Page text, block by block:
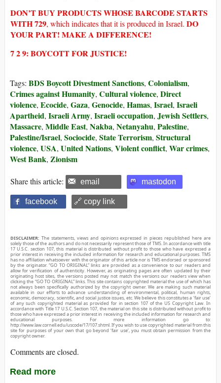
DON’T BUY PRODUCTS WHOSE BARCODE STARTS
WITH729, which indicates that it is produced in Israel. DO
YOUR PART! MAKE A DIFFERENCE!
7 2 9: BOYCOTT FOR JUSTICE!
Tags: BDS Boycott Divestment Sanctions, Colonialism,
Crimes against Humanity, Cultural violence, Direct
violence, Ecocide, Gaza, Genocide, Hamas, Israel, Israeli
Apartheid, Israeli Army, Israeli occupation, Jewish Settlers,
Massacre, Middle East, Nakba, Netanyahu, Palestine,
Palestine/Israel, Sociocide, State Terrorism, Structural
violence, USA, United Nations, Violent conflict, War crimes,
West Bank, Zionism
Share this article: email mastodon
facebook 🔗 copy link
DISCLAIMER: The statements, views and opinions expressed in pieces republished here are
solely those of the authors and do not necessarily represent those of TMS. In accordance with title
17 U.S.C. section 107, this material is distributed without profit to those who have expressed a
prior interest in receiving the included information for research and educational purposes. TMS
has no affiliation whatsoever with the originator of this article nor is TMS endorsed or sponsored
by the originator. “GO TO ORIGINAL” links are provided as a convenience to our readers and
allow for verification of authenticity. However, as originating pages are often updated by their
originating host sites, the versions posted may not match the versions our readers view when
clicking the “GO TO ORIGINAL” links. This site contains copyrighted material the use of which has
not always been specifically authorized by the copyright owner. We are making such material
available in our efforts to advance understanding of environmental, political, human rights,
economic, democracy, scientific, and social justice issues, etc. We believe this constitutes a ‘fair use’
of any such copyrighted material as provided for in section 107 of the US Copyright Law. In
accordance with Title 17 U.S.C. Section 107, the material on this site is distributed without profit to
those who have expressed a prior interest in receiving the included information for research and
educational purposes. For more information go to:
http://www.law.cornell.edu/uscode/17/107.shtml. If you wish to use copyrighted material from this
site for purposes of your own that go beyond ‘fair use’, you must obtain permission from the
copyright owner.
Comments are closed.
Read more